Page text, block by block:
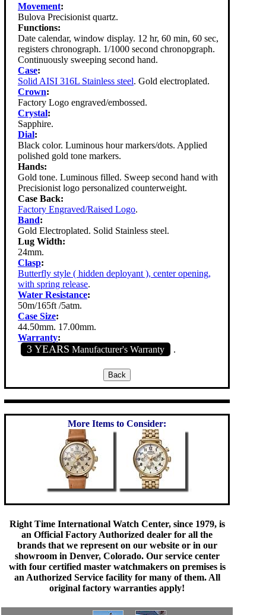
Movement:
Bulova Precisionist quartz.
Functions:
Date calendar, window display. 12 hr, 60 min, 60 sec,
registers chronograph. 1/1000 second chronopgraph.
Continuously sweeping second hand.
Case:
Solid AISI 316L Stainless steel. Gold electroplated.
Crown:
Factory Logo engraved/embossed.
Crystal:
Sapphire.
Dial:
Black color. Luminous hour markers/dots. Applied
polished gold tone markers.
Hands:
Gold tone. Luminous filled. Sweep second hand with
Precisionist logo personalized counterweight.
Case Back:
Factory Engraved/Raised Logo.
Band:
Gold Electroplated. Solid Stainless steel.
Lug Width:
24mm.
Clasp:
Butterfly style ( hidden deployant ), center opening,
with spring release.
Water Resistance:
50m/165ft /5atm.
Case Size:
44.50mm. 17.00mm.
Warranty:
3 YEARS Manufacturer's Warranty .
More Items to Consider:
Right Time International Watch Center, since 1979, is
an Official Factory Authorized dealer for all the
brands that we represent on our website or in our
showroom in Denver, Colorado. Our service center
with four certified master watchmakers on premises is
an Authorized Service facility for many of them. All
original factory warranties apply!